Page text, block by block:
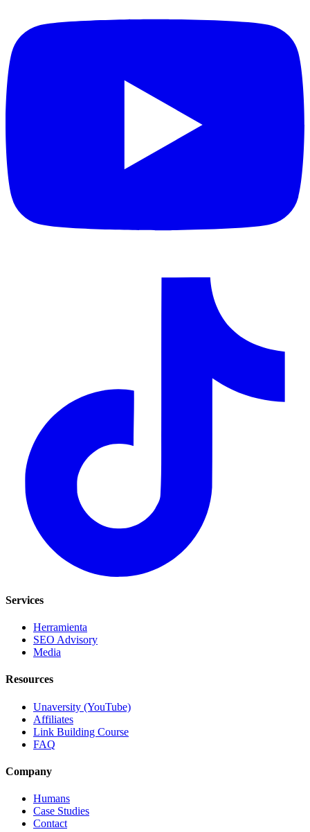
Services
Herramienta
SEO Advisory
Media
Resources
Unaversity (YouTube)
Affiliates
Link Building Course
FAQ
Company
Humans
Case Studies
Contact